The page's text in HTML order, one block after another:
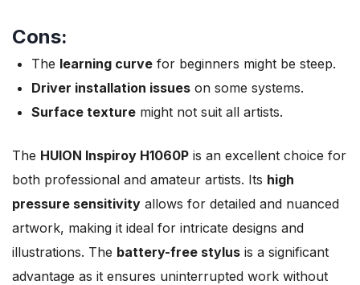
Cons:
The learning curve for beginners might be steep.
Driver installation issues on some systems.
Surface texture might not suit all artists.
The HUION Inspiroy H1060P is an excellent choice for
both professional and amateur artists. Its high
pressure sensitivity allows for detailed and nuanced
artwork, making it ideal for intricate designs and
illustrations. The battery-free stylus is a significant
advantage as it ensures uninterrupted work without